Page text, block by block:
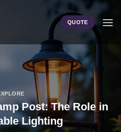
QUOTE
Post: The Role in
Lighting